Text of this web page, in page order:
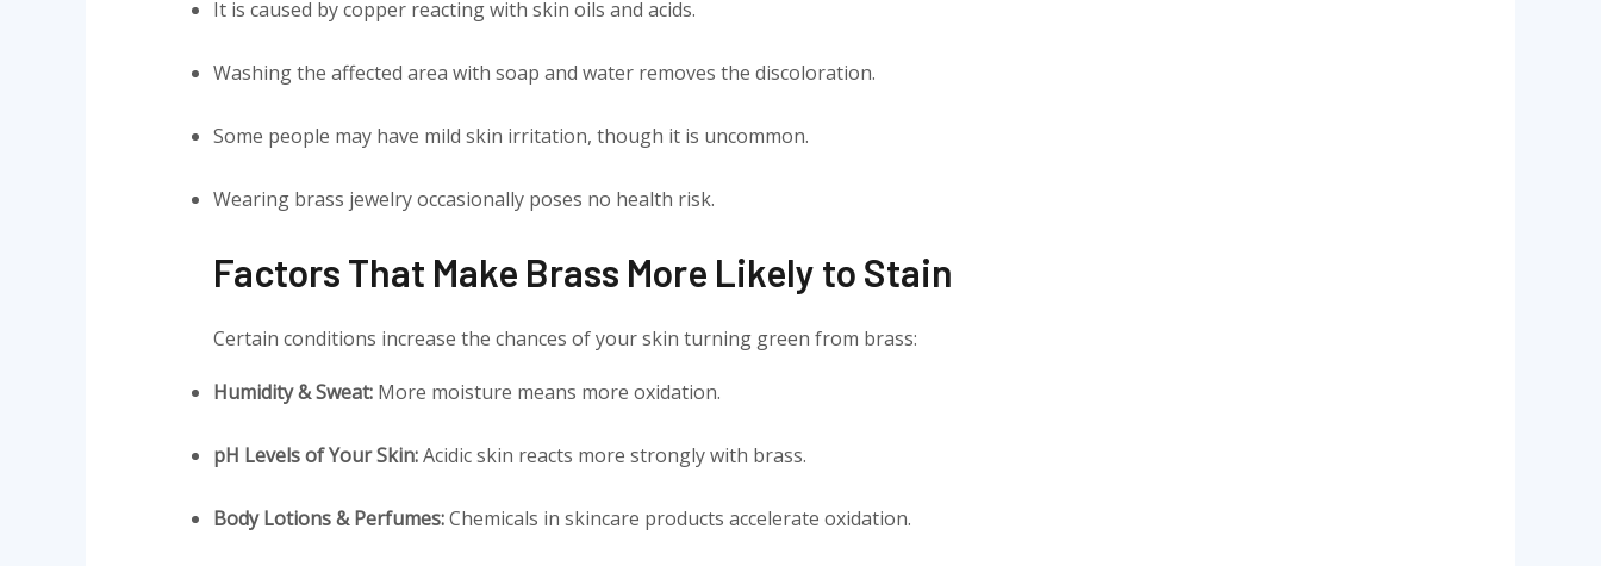
It is caused by copper reacting with skin oils and acids.
Washing the affected area with soap and water removes the discoloration.
Some people may have mild skin irritation, though it is uncommon.
Wearing brass jewelry occasionally poses no health risk.
Factors That Make Brass More Likely to Stain
Certain conditions increase the chances of your skin turning green from brass:
Humidity & Sweat: More moisture means more oxidation.
pH Levels of Your Skin:Acidic skin reacts more strongly with brass.
Body Lotions & Perfumes:Chemicals in skincare products accelerate oxidation.